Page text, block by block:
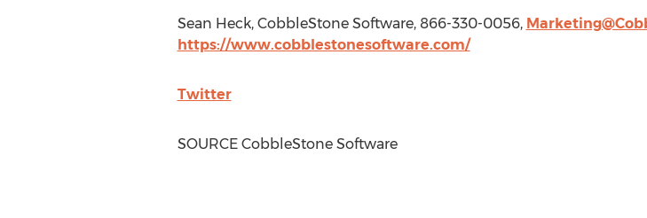
Sean Heck, CobbleStone Software, 866-330-0056,
https://www.cobblestonesoftware.com/
Twitter
SOURCE CobbleStone Software